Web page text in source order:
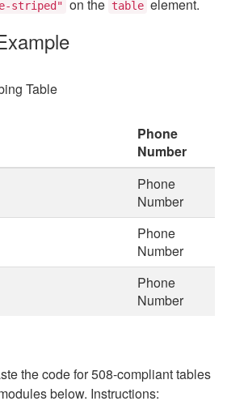
striped" on the table element.
Table
Phone
Number
Phone
Number
Phone
Number
Phone
Number
the code for 508-compliant tables
below. Instructions: